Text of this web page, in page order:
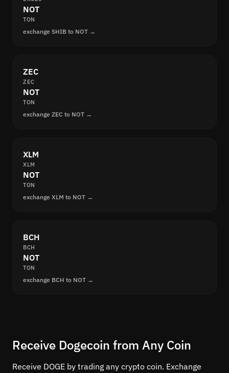
NOT
TON
exchange SHIB to NOT →
ZEC
ZEC
NOT
TON
exchange ZEC to NOT →
XLM
XLM
NOT
TON
exchange XLM to NOT →
BCH
BCH
NOT
TON
exchange BCH to NOT →
Receive Dogecoin from Any Coin
Receive DOGE by trading any crypto coin. Exchange